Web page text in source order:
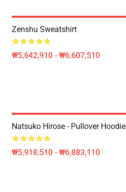
Zenshu Sweatshirt
₩5,642,910 - ₩6,607,510
Natsuko Hirose - Pullover Hoodie
₩5,918,510 - ₩6,883,110